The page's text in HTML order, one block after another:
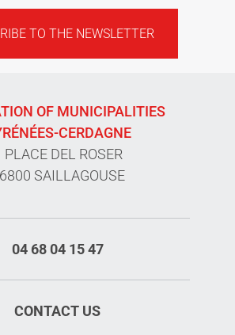
TO THE NEWSLETTER
OF MUNICIPALITIES
CERDAGNE
PLACE DEL ROSER
SAILLAGOUSE
04 68 04 15 47
CONTACT US